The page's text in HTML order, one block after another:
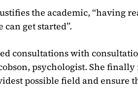
the academic, “having
get started”.
consultations with
psychologist. She
possible field and ensure